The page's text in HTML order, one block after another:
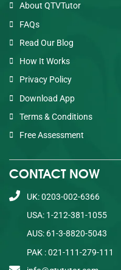
About QTVTutor
FAQs
Read Our Blog
How It Works
Privacy Policy
Download App
Terms & Conditions
Free Assessment
CONTACT NOW
UK: 0203-002-6366
USA: 1-212-381-1055
AUS: 61-3-8820-5043
PAK : 021-111-279-111